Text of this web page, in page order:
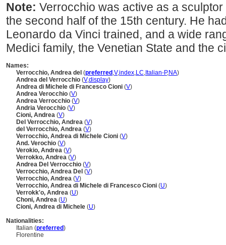
Note: Verrocchio was active as a
the second half of the 15th century. He
Leonardo da Vinci trained, and a wide
Medici family, the Venetian State and the
Names:
Verrocchio, Andrea del (preferred ,V,index,LC, Italian-P,NA)
Andrea del Verrocchio (V,display)
Andrea di Michele di Francesco Cioni (V)
Andrea Verocchio (V)
Andrea Verrocchio (V)
Andria Verocchio (V)
Cioni, Andrea (V)
Del Verrocchio, Andrea (V)
del Verrocchio, Andrea (V)
Verrocchio, Andrea di Michele Cioni (V)
And. Verochio (V)
Verokio, Andrea (V)
Verrokko, Andrea (V)
Andrea Del Verrocchio (V)
Verrocchio, Andrea Del (V)
Verrocchio, Andrea (V)
Verrocchio, Andrea di Michele di Francesco Cioni (U)
Verrokkʹo, Andrea (U)
Choni, Andrea (U)
Cioni, Andrea di Michele (U)
Nationalities:
Italian (preferred)
Florentine